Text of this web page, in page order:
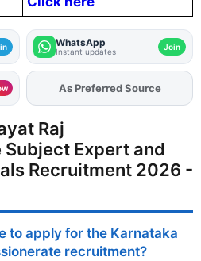
WhatsApp
Instant updates Join
AddFJAon
Raj
Expert and
Recruitment 2026 -
to apply for the Karnataka
recruitment?